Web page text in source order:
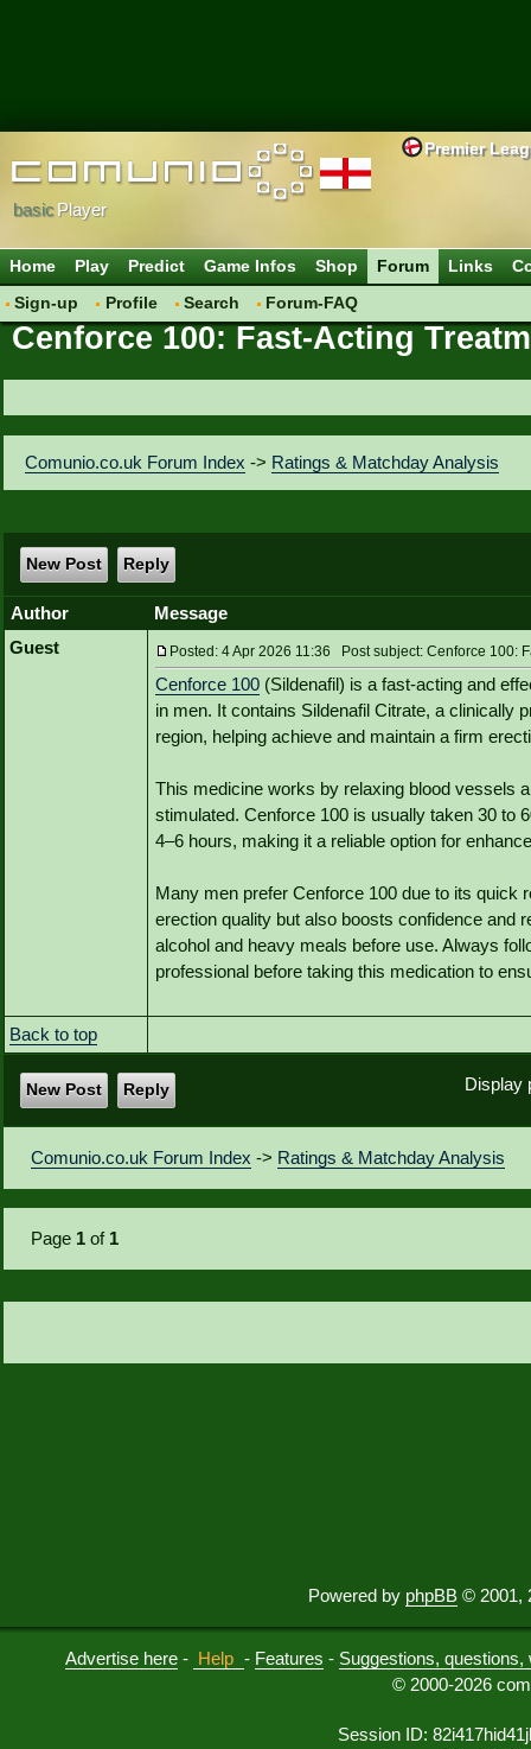
Premier
basicPlayer
Home Play Predict Game Infos Shop
Forum
Sign-up
Profile Search Forum-FAQ
Links
Cenforce 100: Fast-Acting
Comunio.co.uk Forum Index -> Ratings & Matchday Analysis
New Post Reply
Author
Message
Guest
Posted: 4 Apr 2026 11:36 Post subject: Cenforce 100:
Cenforce 100 (Sildenafil) is a fast-acting and
in men. It contains Sildenafil Citrate, a clinically
region, helping achieve and maintain a firm
This medicine works by relaxing blood vessels
stimulated. Cenforce 100 is usually taken 30 to
4–6 hours, making it a reliable option for
Many men prefer Cenforce 100 due to its quick
erection quality but also boosts confidence and
alcohol and heavy meals before use. Always
professional before taking this medication to
Back to top
Display
New Post Reply
Comunio.co.uk Forum Index -> Ratings & Matchday Analysis
Page 1 of 1
Powered by phpBB © 2001,
Advertise here - Help - Features - Suggestions,
© 2000-2026
Session ID: